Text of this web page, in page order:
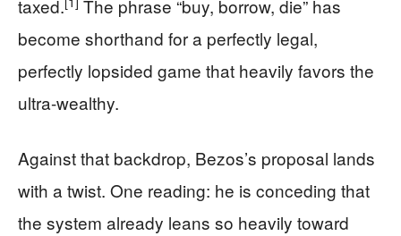
taxed.
The phrase “buy, borrow, die” has
become shorthand for a perfectly legal,
perfectly lopsided game that heavily favors the
ultra-wealthy.
Against that backdrop, Bezos’s proposal lands
with a twist. One reading: he is conceding that
the system already leans so heavily toward